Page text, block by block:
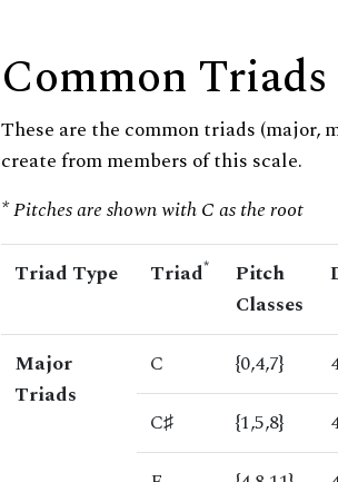
Common Triads
These are the common triads (major,
create from members of this scale.
* Pitches are shown with C as the root
Triad Type Triad*
Pitch
Classes
Major
Triads
C {0,4,7}
C♯
{1,5,8}